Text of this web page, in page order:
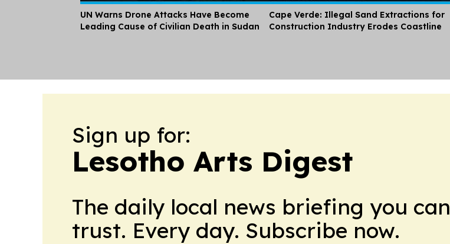
UN Warns Drone Attacks Have Become
Leading Cause of Civilian Death in Sudan
Cape Verde: Illegal Sand Extractions for
Construction Industry Erodes Coastline
Sign up for:
Lesotho Arts Digest
The daily local news briefing you can
trust. Every day. Subscribe now.